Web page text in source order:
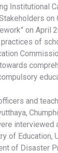
Institutional
on April
of
and
interviewed
of Education,
of Disaster